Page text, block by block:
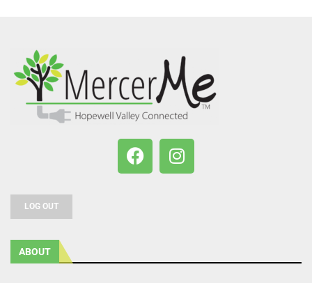
LOG OUT
ABOUT